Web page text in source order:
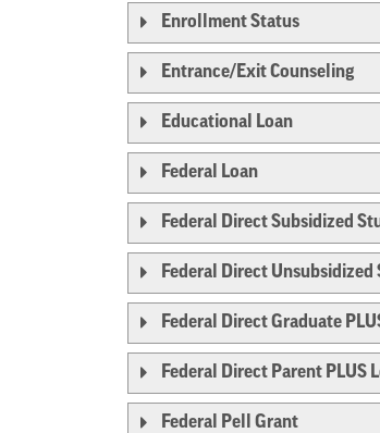
Enrollment Status
Entrance/Exit Counseling
Educational Loan
Federal Loan
Federal Direct Subsidized
Federal Direct Unsubsidized
Federal Direct Graduate
Federal Direct Parent PLUS
Federal Pell Grant